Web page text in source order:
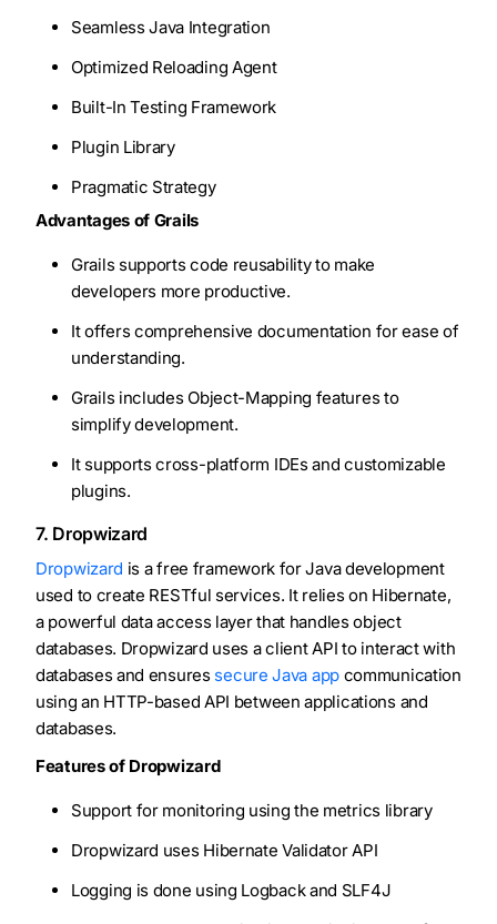
Seamless Java Integration
Optimized Reloading Agent
Built-In Testing Framework
Plugin Library
Pragmatic Strategy
Advantages of Grails
Grails supports code reusability to make
developers more productive.
It offers comprehensive documentation for ease of
understanding.
Grails includes Object-Mapping features to
simplify development.
It supports cross-platform IDEs and customizable
plugins.
7. Dropwizard
Dropwizard is a free framework for Java development
used to create RESTful services. It relies on Hibernate,
a powerful data access layer that handles object
databases. Dropwizard uses a client API to interact with
databases and ensures secure Java appcommunication
using an HTTP-based API between applications and
databases.
Features of Dropwizard
Support for monitoring using the metrics library
Dropwizard uses Hibernate Validator API
Logging is done using Logback and SLF4J